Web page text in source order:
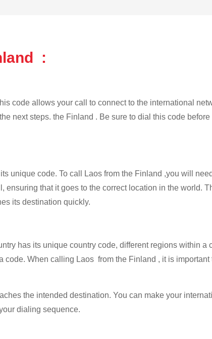
:
code allows your call to connect to the international
next steps. the Finland . Be sure to dial this code before
unique code. To call Laos from the Finland ,you will
that it goes to the correct location in the world.
its destination quickly.
has its unique country code, different regions within a
code. When calling Laos from the Finland , it is important
the intended destination. You can make your
dialing sequence.